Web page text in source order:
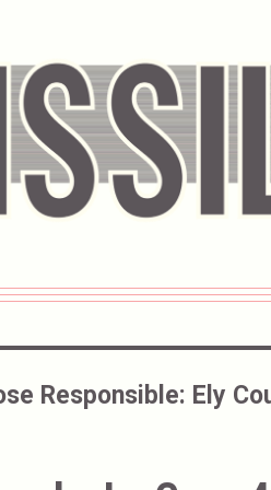
Responsible: Ely